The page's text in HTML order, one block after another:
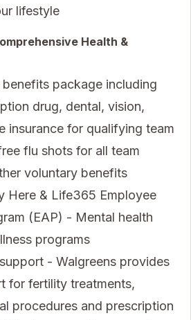
lifestyle
Health &
package including
drug, dental, vision,
insurance for qualifying team
flu shots for all team
voluntary benefits
Here & Life365 Employee
(EAP) - Mental health
programs
- Walgreens provides
for fertility treatments,
procedures and prescription